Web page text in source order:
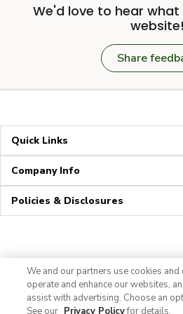
We'd love to hear
website!
Share
Quick Links
Company Info
Policies & Disclosures
We and our partners use cookies
operate and enhance our websites,
assist with advertising. Choose an
See our Privacy Policyfor details.